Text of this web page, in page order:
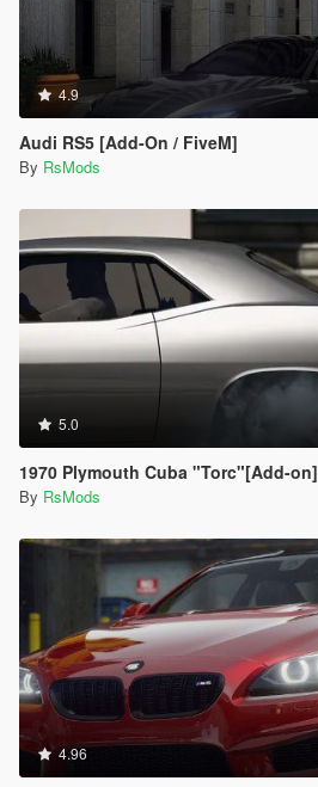
4.9
Audi RS5 [Add-On / FiveM]
By RsMods
5.0
1970 Plymouth Cuba "Torc"[Add-on]
By RsMods
4.96